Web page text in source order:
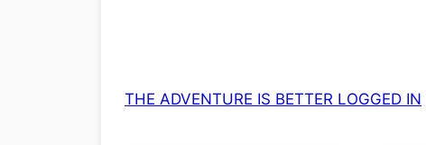
THE ADVENTURE IS BETTER LOGGED IN